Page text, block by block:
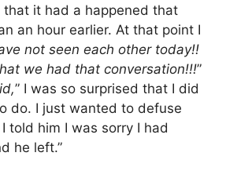
that it had a happened that
an hour earlier. At that point I
not seen each other today!!
we had that conversation!!!”
” I was so surprised that I did
do. I just wanted to defuse
told him I was sorry I had
he left.”